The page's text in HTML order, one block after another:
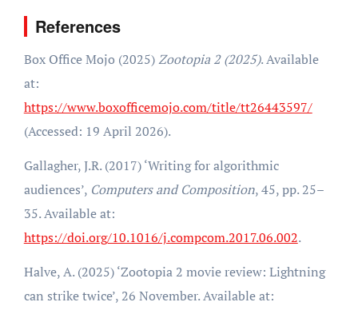
References
Box Office Mojo (2025)Zootopia 2 (2025). Available
at:
https://www.boxofficemojo.com/title/tt26443597/
(Accessed: 19 April 2026).
Gallagher, J.R. (2017) ‘Writing for algorithmic
audiences’, Computers and Composition, 45, pp. 25–
35. Available at:
https://doi.org/10.1016/j.compcom.2017.06.002.
Halve, A. (2025) ‘Zootopia 2 movie review: Lightning
can strike twice’, 26 November. Available at: